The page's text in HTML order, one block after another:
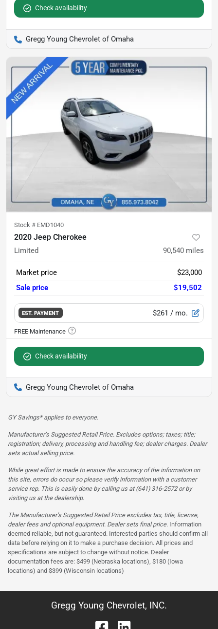
Check availability
Gregg Young Chevrolet of Omaha
Stock # EMD1040
2020 Jeep Cherokee
Limited 90,540 miles
Market price
$23,000
Sale price
$19,502
EST. PAYMENT $261 / mo.
Check availability
Gregg Young Chevrolet of Omaha
GY Savings* applies to everyone.
Manufacturer’s Suggested Retail Price. Excludes options; taxes; title;
registration; delivery, processing and handling fee; dealer charges. Dealer
sets actual selling price.
While great effort is made to ensure the accuracy of the information on
this site, errors do occur so please verify information with a customer
service rep. This is easily done by calling us at (641) 316-2572 or by
visiting us at the dealership.
The Manufacturer’s Suggested Retail Price excludes tax, title, license,
dealer fees and optional equipment. Dealer sets final price. Information
deemed reliable, but not guaranteed. Interested parties should confirm all
data before relying on it to make a purchase decision. All prices and
specifications are subject to change without notice. Dealer
documentation fees are: $499 (Nebraska locations), $180 (Iowa
locations) and $399 (Wisconsin locations)
Gregg Young Chevrolet, INC.